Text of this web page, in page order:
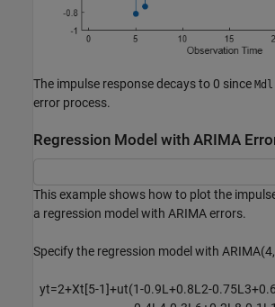
The impulse response decays to 0 since Mdl
error process.
Regression Model with ARIMA
This example shows how to plot the
a regression model with ARIMA errors.
Specify the regression model with
yt=2+Xt[5-1]+ut(1-0.9L +0.8L 2-0.75L 3+0.6